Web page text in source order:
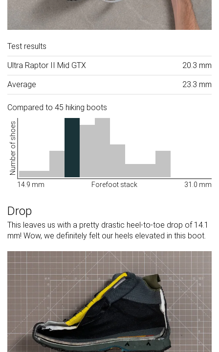
Test results
Ultra Raptor II Mid GTX 20.3 mm
Average 23.3 mm
Compared to 45 hiking boots
Number of shoes
14.9 mm Forefoot stack 31.0 mm
Drop
This leaves us with a pretty drastic heel-to-toe drop of 14.1
mm! Wow, we definitely felt our heels elevated in this boot.